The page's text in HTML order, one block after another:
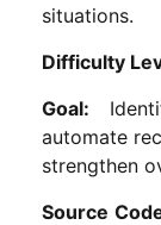
situations.
Difficulty
Goal:
automate
strengthen
Source